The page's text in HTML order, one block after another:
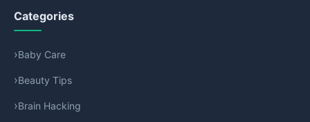
Categories
Baby Care
Beauty Tips
Brain Hacking